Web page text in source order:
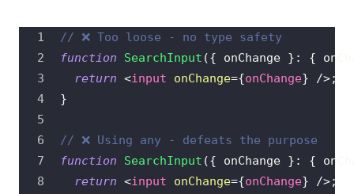
// ❌ Too loose - no type safety
function
SearchInput ({ onChange } : {
return <input onChange={onChange} />;
}
// ❌ Using any - defeats the purpose
function
SearchInput ({ onChange } : {
return <input onChange={onChange} />;